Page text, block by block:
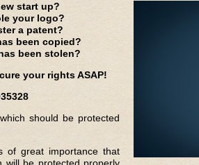
start up?
your logo?
a patent?
been copied?
been stolen?
your rights ASAP!
should be protected
of great importance that